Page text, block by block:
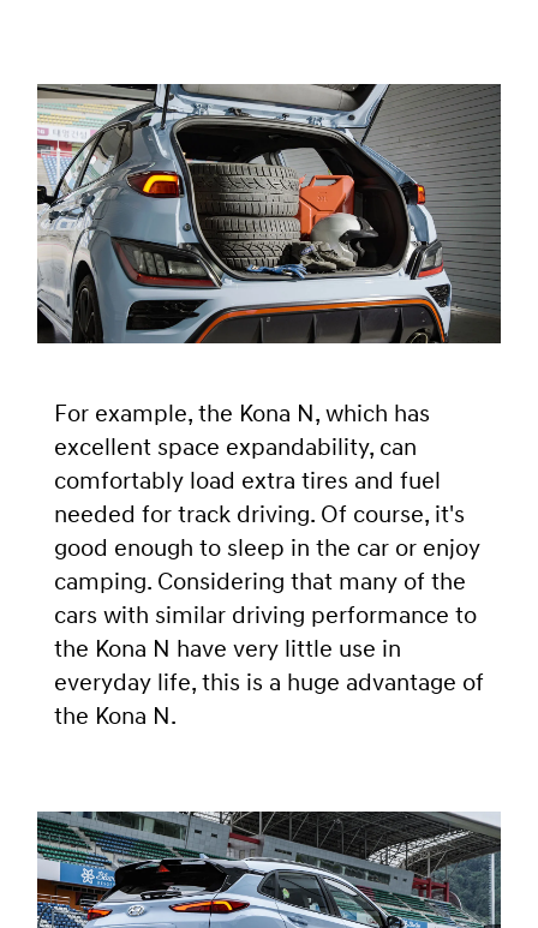
For example, the Kona N, which has
excellent space expandability, can
comfortably load extra tires and fuel
needed for track driving. Of course, it's
good enough to sleep in the car or enjoy
camping. Considering that many of the
cars with similar driving performance to
the Kona N have very little use in
everyday life, this is a huge advantage of
the Kona N.